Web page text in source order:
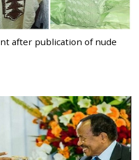
after publication of nude